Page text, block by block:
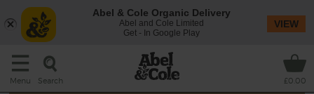
Menu Search £0.00
Abel & Cole Organic Delivery
Abel and Cole Limited
Get - In Google Play
VIEW